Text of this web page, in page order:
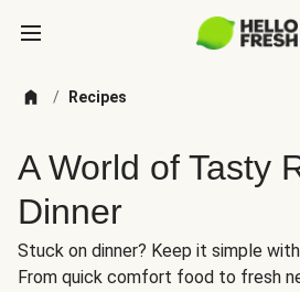
/ Recipes
A World of Tasty
Dinner
Stuck on dinner? Keep it simple
From quick comfort food to fresh